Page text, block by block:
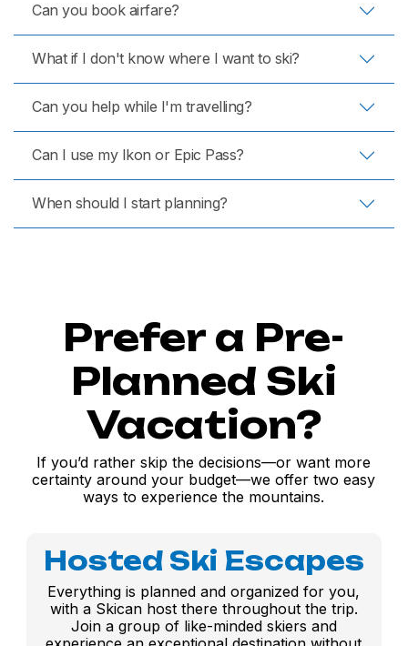
Can you book airfare?
What if I don't know where I want to ski?
Can you help while I'm travelling?
Can I use my Ikon or Epic Pass?
When should I start planning?
Prefer a Pre-
Planned Ski
Vacation?
If you’d rather skip the decisions—or want more
certainty around your budget—we offer two easy
ways to experience the mountains.
Hosted Ski Escapes
Everything is planned and organized for you,
with a Skican host there throughout the trip.
Join a group of like-minded skiers and